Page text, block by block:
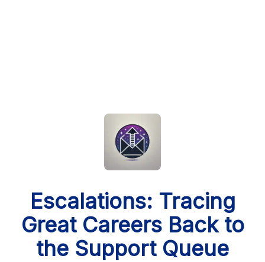
Escalations: Tracing
Great Careers Back to
the Support Queue